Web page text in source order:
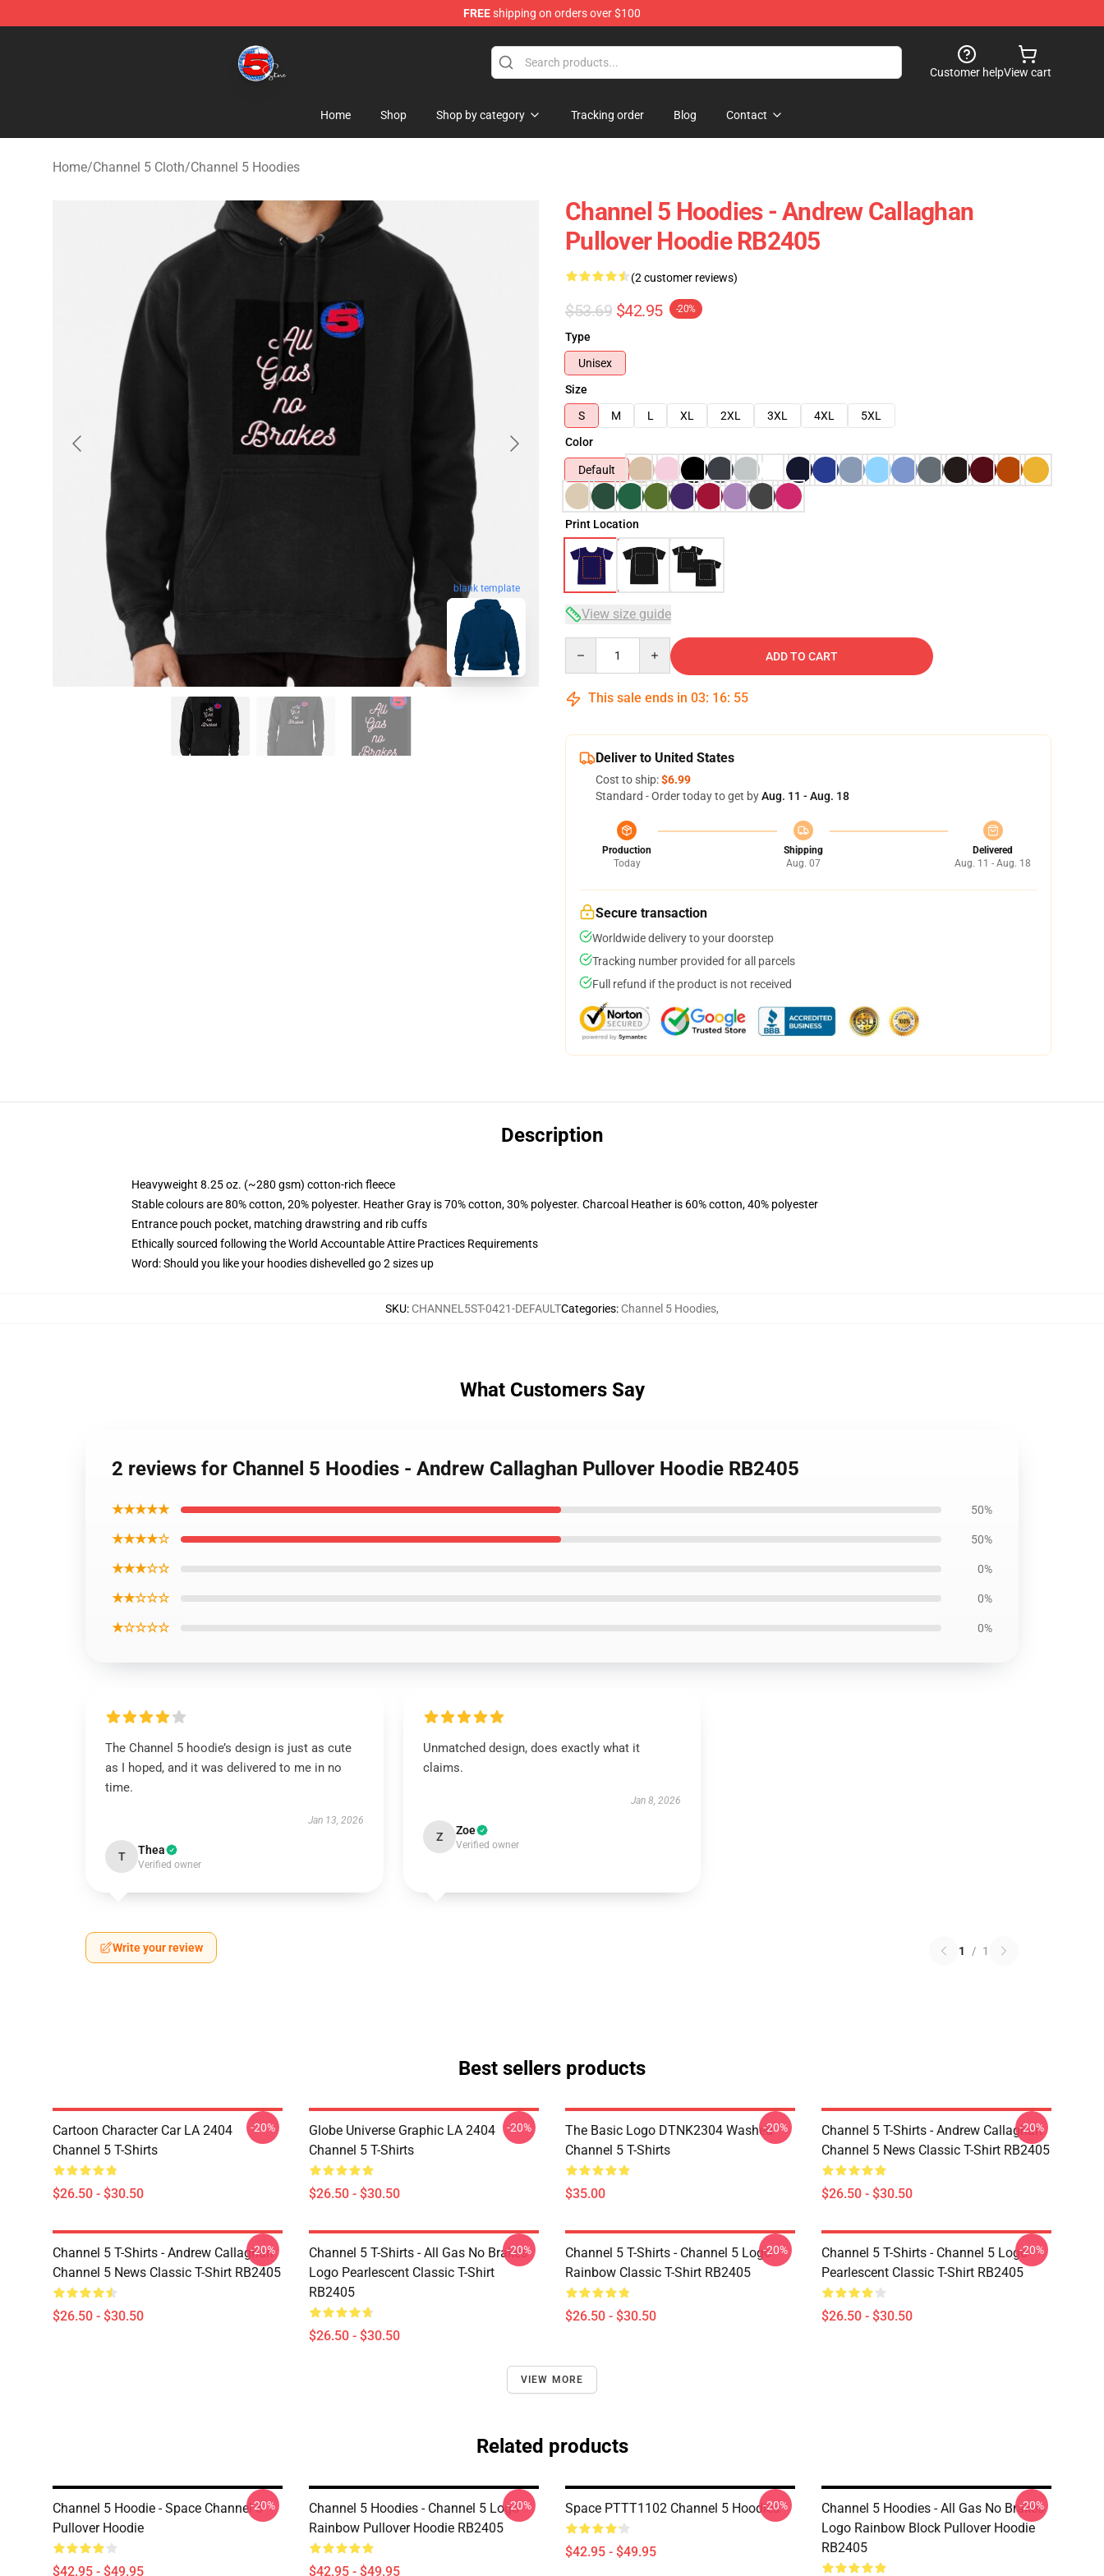
FREEshipping on orders over $100
Customer helpView cart
Home Shop Shop by category Tracking order Blog Contact
Home/Channel 5 Cloth/Channel 5 Hoodies
blank template
Channel 5 Hoodies - Andrew Callaghan
Pullover Hoodie RB2405
(2 customer reviews)
$53.69 $42.95 -20%
Type
Unisex
Size
S
M L XL 2XL 3XL 4XL
5XL
Color
Default
Print Location
View size guide
ADD TO CART
This sale ends in 03: 16: 54
Deliver to United States
Cost to ship:$6.99
Standard - Order today to get byAug. 11 - Aug. 18
Production
Today
Shipping
Aug. 07
Delivered
Aug. 11 - Aug. 18
Secure transaction
Worldwide delivery to your doorstep
Tracking number provided for all parcels
Full refund if the product is not received
Description
Heavyweight 8.25 oz. (~280 gsm) cotton-rich fleece
Stable colours are 80% cotton, 20% polyester. Heather Gray is 70% cotton, 30% polyester. Charcoal Heather is 60% cotton, 40% polyester
Entrance pouch pocket, matching drawstring and rib cuffs
Ethically sourced following the World Accountable Attire Practices Requirements
Word: Should you like your hoodies dishevelled go 2 sizes up
SKU: CHANNEL5ST-0421-DEFAULTCategories: Channel 5 Hoodies,
What Customers Say
2 reviews for Channel 5 Hoodies - Andrew Callaghan Pullover Hoodie RB2405
★★★★★ 50%
★★★★☆ 50%
★★★☆☆ 0%
★★☆☆☆ 0%
★☆☆☆☆ 0%
The Channel 5 hoodie’s design is just as cute
as I hoped, and it was delivered to me in no
time.
Jan 13, 2026
T Thea
Verified owner
Unmatched design, does exactly what it
claims.
Jan 8, 2026
Z Zoe
Verified owner
Write your review 1 / 1
Best sellers products
Cartoon Character Car LA 2404
Channel 5 T-Shirts
$26.50 - $30.50
-20%
Globe Universe Graphic LA 2404
Channel 5 T-Shirts
$26.50 - $30.50
-20%
The Basic Logo DTNK2304 Washed
Channel 5 T-Shirts
$35.00
-20%
Channel 5 T-Shirts - Andrew Callaghan
Channel 5 News Classic T-Shirt RB2405
$26.50 - $30.50
-20%
Channel 5 T-Shirts - Andrew Callaghan
Channel 5 News Classic T-Shirt RB2405
$26.50 - $30.50
-20%
Channel 5 T-Shirts - All Gas No Brakes
Logo Pearlescent Classic T-Shirt
RB2405
$26.50 - $30.50
-20%
Channel 5 T-Shirts - Channel 5 Logo
Rainbow Classic T-Shirt RB2405
$26.50 - $30.50
-20%
Channel 5 T-Shirts - Channel 5 Logo
Pearlescent Classic T-Shirt RB2405
$26.50 - $30.50
-20%
VIEW MORE
Related products
Channel 5 Hoodie - Space Channel 5
Pullover Hoodie
$42.95 - $49.95
-20%
Channel 5 Hoodies - Channel 5 Logo
Rainbow Pullover Hoodie RB2405
$42.95 - $49.95
-20% Space PTTT1102 Channel 5 Hoodies
$42.95 - $49.95
-20%
Channel 5 Hoodies - All Gas No Brakes
Logo Rainbow Block Pullover Hoodie
RB2405
-20%